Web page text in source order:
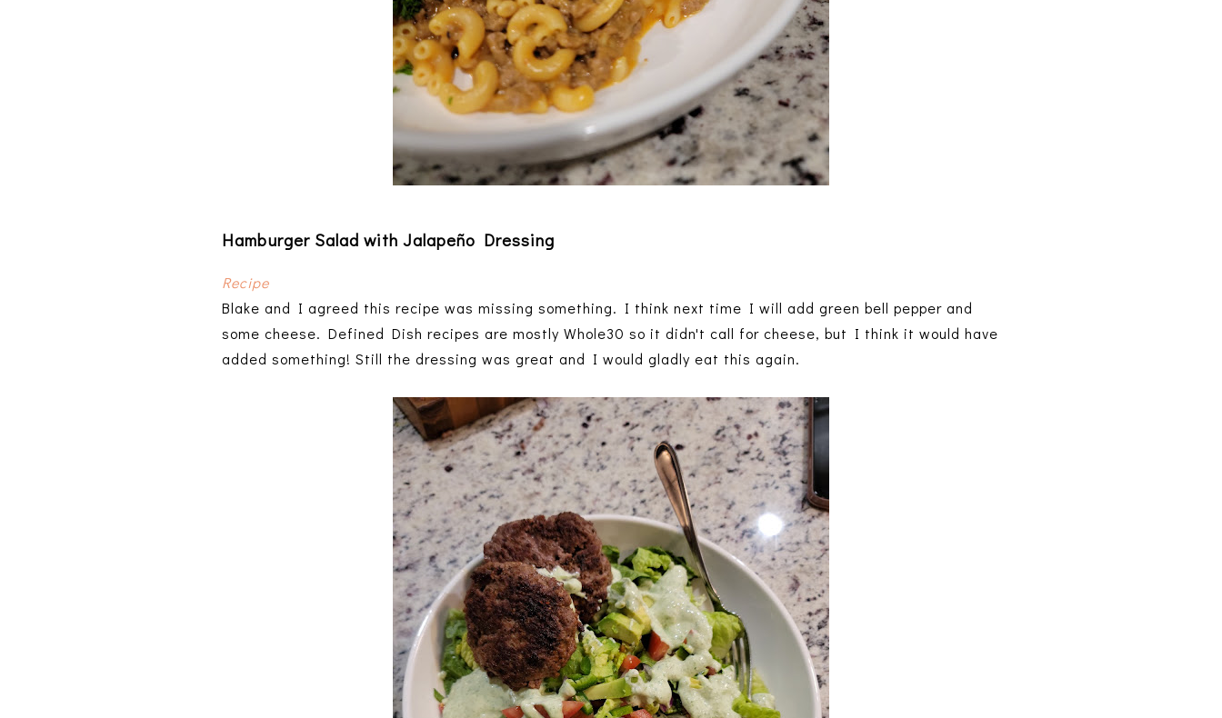
Hamburger Salad with Jalapeño Dressing
Recipe
Blake and I agreed this recipe was missing something. I think next time I will add green bell pepper and
some cheese. Defined Dish recipes are mostly Whole30 so it didn't call for cheese, but I think it would have
added something! Still the dressing was great and I would gladly eat this again.